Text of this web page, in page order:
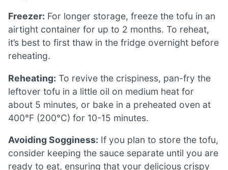
Freezer: For longer storage, freeze the tofu in an
airtight container for up to 2 months. To reheat,
it’s best to first thaw in the fridge overnight before
reheating.
Reheating: To revive the crispiness, pan-fry the
leftover tofu in a little oil on medium heat for
about 5 minutes, or bake in a preheated oven at
400°F (200°C) for 10-15 minutes.
Avoiding Sogginess: If you plan to store the tofu,
consider keeping the sauce separate until you are
ready to eat, ensuring that your delicious crispy